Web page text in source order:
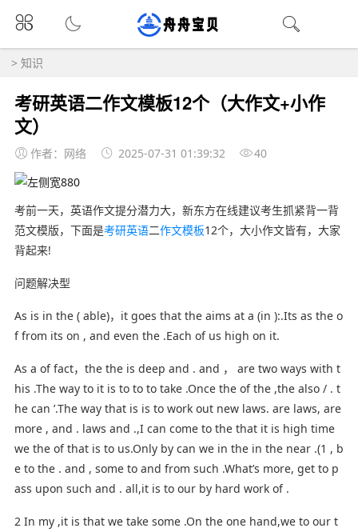
> 知识
考研英语二作文模板12个（大作文+小作
文）
作者：网络 2025-07-31 01:39:32 40
考前一天，英语作文提分潜力大，新东方在线建议考生抓紧背一背
范文模版，下面是考研英语二作文模板12个，大小作文皆有，大家
背起来!
问题解决型
As is in the ( able)，it goes that the aims at a (in ):.Its as the o
f from its on , and even the .Each of us high on it.
As a of fact，the the is deep and . and ， are two ways with t
his .The way to it is to to to take .Once the of the ,the also / . t
he can ’.The way that is is to work out new laws. are laws, are
more , and . laws and .,I can come to the that it is high time
we the of that is to us.Only by can we in the in the near .(1 , b
e to the . and , some to and from such .What’s more, get to p
ass upon such and . all,it is to our by hard work of .
2 In my ,it is that we take some .On the one hand,we to our t